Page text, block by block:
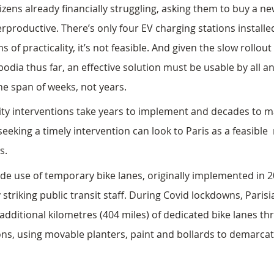
already financially struggling, asking them to buy a
There’s only four EV charging stations
of practicality, it’s not feasible. And given the slow
thus far, an effective solution must be usable by all
span of weeks, not years.
interventions take years to implement and decades to
a timely intervention can look to Paris as a
use of temporary bike lanes, originally implemented in
public transit staff. During Covid lockdowns,
kilometres (404 miles) of dedicated bike lanes
using movable planters, paint and bollards to